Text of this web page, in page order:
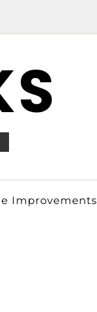
Improvements